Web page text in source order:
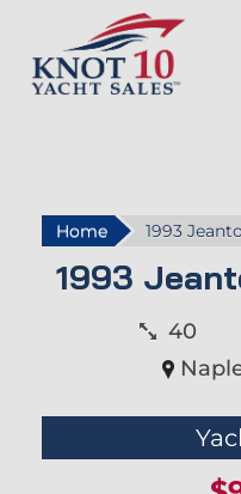
Home 1993
1993
40